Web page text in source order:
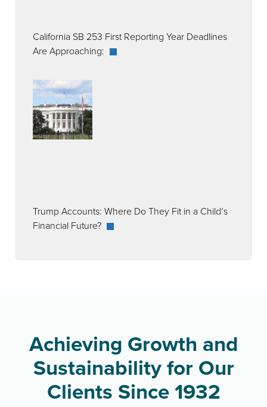
California SB 253 First Reporting Year Deadlines
Are Approaching:
Trump Accounts: Where Do They Fit in a Child’s
Financial Future?
Achieving Growth and
Sustainability for Our
Clients Since 1932